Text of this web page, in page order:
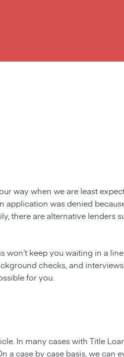
way when we are least
application was denied
there are alternative lenders
won’t keep you waiting in a line
checks, and interviews
for you.
In many cases with Title
a case by case basis, we can